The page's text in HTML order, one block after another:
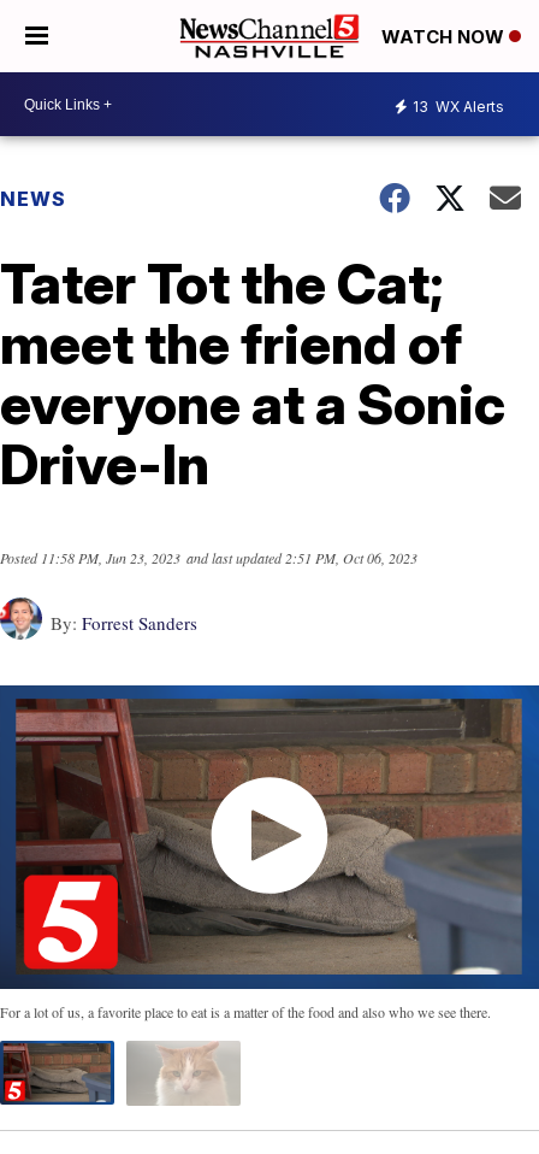
WATCH NOW
13 WX Alerts
NEWS
Tater Tot the Cat;
meet the friend of
everyone at a Sonic
Drive-In
Posted11:58 PM, Jun 23, 2023 and last updated2:51 PM, Oct 06, 2023
By: Forrest Sanders
For a lot of us, a favorite place to eat is a matter of the food and also who we see there.